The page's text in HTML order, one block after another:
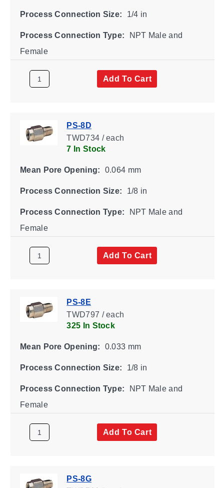
Process Connection Size: 1/4 in
Process Connection Type:
NPT Male and
Female
Add To Cart
PS-8D
TWD734 / each
7 In Stock
Mean Pore Opening: 0.064 mm
Process Connection Size: 1/8 in
Process Connection Type:
NPT Male and
Female
Add To Cart
PS-8E
TWD797 / each
325 In Stock
Mean Pore Opening: 0.033 mm
Process Connection Size: 1/8 in
Process Connection Type:
NPT Male and
Female
Add To Cart
PS-8G